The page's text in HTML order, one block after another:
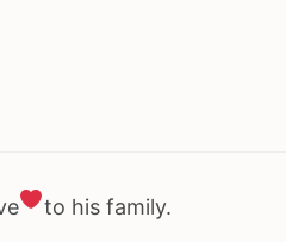
to his family.